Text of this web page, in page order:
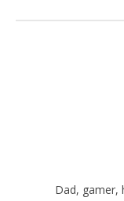
Dad, gamer,